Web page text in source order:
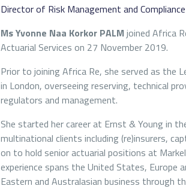
Director of Risk Management and Compliance
Ms Yvonne Naa Korkor PALMjoined Africa
Actuarial Services on 27 November 2019.
Prior to joining Africa Re, she served as the
in London, overseeing reserving, technical
regulators and management.
She started her career at Ernst & Young in
multinational clients including (re)insurers,
on to hold senior actuarial positions at
experience spans the United States, Europe
Eastern and Australasian business through